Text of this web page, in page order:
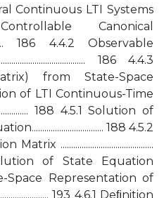
Continuous LTI Systems
Canonical
186 4.4.2 Observable
186 4.4.3
from State-Space
of LTI Continuous-Time
188 4.5.1 Solution of
188 4.5.2
............................................
of State Equation
State-Space Representation of
193 4.6.1 Deﬁnition